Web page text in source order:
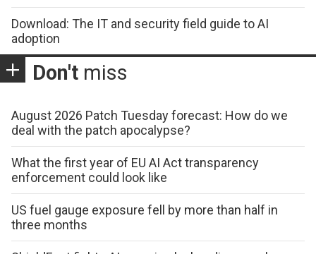
Download: The IT and security field guide to AI
adoption
Don't miss
August 2026 Patch Tuesday forecast: How do we
deal with the patch apocalypse?
What the first year of EU AI Act transparency
enforcement could look like
US fuel gauge exposure fell by more than half in
three months